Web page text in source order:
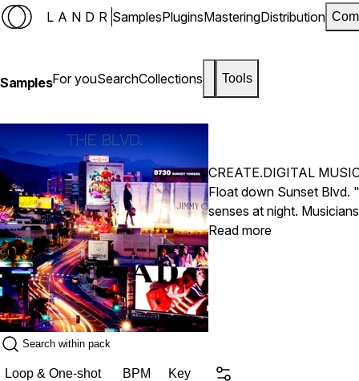
LANDR SamplesPluginsMasteringDistribution
SamplesFor youSearchCollections Tools
CREATE.DIGITAL
Float down Sunset Blvd.
senses at night.
Santiago Luna (Bass,
Read more
Loop & One-shot BPM Key